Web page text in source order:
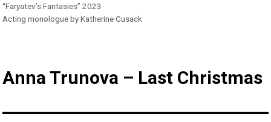
“Faryatev’s Fantasies” 2023
Acting monologue by Katherine Cusack
Anna Trunova – Last Christmas